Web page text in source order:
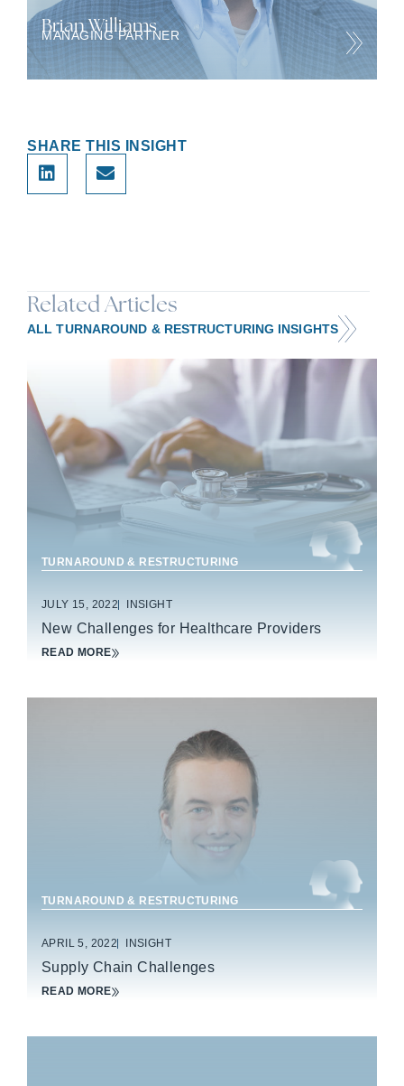
Brian Williams
MANAGING PARTNER
Brian has 30 years of experience in investment banking,
strategic advisory, and operation
SHARE THIS INSIGHT
Related Articles
ALL TURNAROUND & RESTRUCTURING INSIGHTS
TURNAROUND & RESTRUCTURING
JULY 15, 2022 INSIGHT
New Challenges for Healthcare Providers
READ MORE
TURNAROUND & RESTRUCTURING
APRIL 5, 2022 INSIGHT
Supply Chain Challenges
READ MORE